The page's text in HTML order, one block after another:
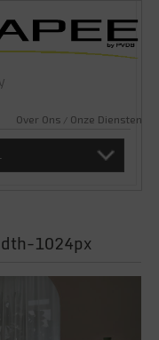
Over Ons Onze Diensten
1024px